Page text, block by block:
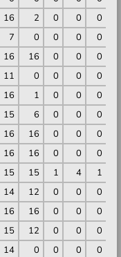
16 2 0 0 0
7 0 0 0 0
16 16 0 0 0
11 0 0 0 0
16 1 0 0 0
15 6 0 0 0
16 16 0 0 0
16 16 0 0 0
15 15 1 4 1
14 12 0 0 0
16 16 0 0 0
15 12 0 0 0
14 0 0 0 0